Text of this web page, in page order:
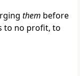
them before
to no profit, to